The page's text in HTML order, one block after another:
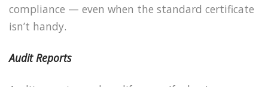
compliance — even when the standard certificate
isn’t handy.
Audit Reports